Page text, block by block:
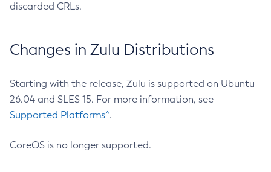
discarded CRLs.
Changes in Zulu Distributions
Starting with the release, Zulu is supported on Ubuntu
26.04 and SLES 15. For more information, see
Supported Platforms^.
CoreOS is no longer supported.